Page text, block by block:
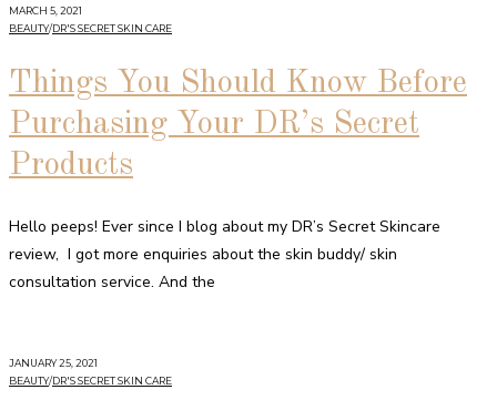
MARCH 5, 2021
BEAUTY/DR'S SECRET SKIN CARE
Things You Should Know Before
Purchasing Your DR’s Secret
Products
Hello peeps! Ever since I blog about my DR’s Secret Skincare
review, I got more enquiries about the skin buddy/ skin
consultation service. And the
JANUARY 25, 2021
BEAUTY/DR'S SECRET SKIN CARE